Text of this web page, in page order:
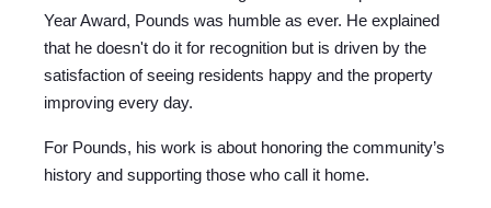
Year Award, Pounds was humble as ever. He explained
that he doesn't do it for recognition but is driven by the
satisfaction of seeing residents happy and the property
improving every day.
For Pounds, his work is about honoring the community’s
history and supporting those who call it home.